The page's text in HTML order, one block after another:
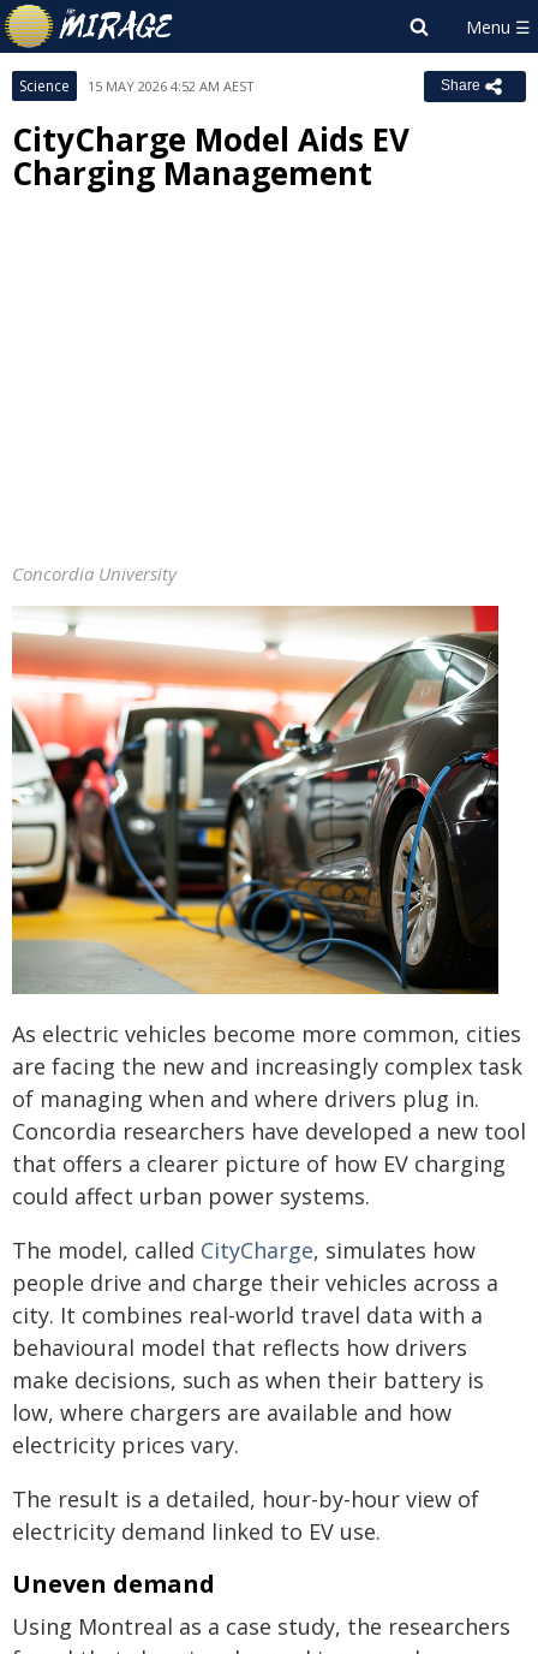
Science 15 MAY 2026 4:52 AM AEST Share
CityCharge Model Aids EV
Charging Management
Concordia University
As electric vehicles become more common, cities
are facing the new and increasingly complex task
of managing when and where drivers plug in.
Concordia researchers have developed a new tool
that offers a clearer picture of how EV charging
could affect urban power systems.
The model, called CityCharge, simulates how
people drive and charge their vehicles across a
city. It combines real-world travel data with a
behavioural model that reflects how drivers
make decisions, such as when their battery is
low, where chargers are available and how
electricity prices vary.
The result is a detailed, hour-by-hour view of
electricity demand linked to EV use.
Uneven demand
Using Montreal as a case study, the researchers